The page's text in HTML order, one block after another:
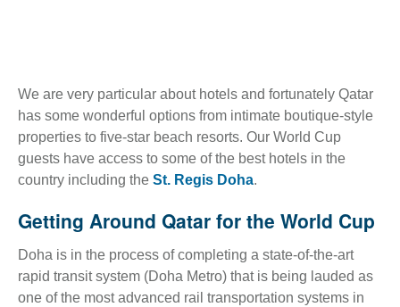
We are very particular about hotels and fortunately Qatar
has some wonderful options from intimate boutique-style
properties to five-star beach resorts. Our World Cup
guests have access to some of the best hotels in the
country including the St. Regis Doha.
Getting Around Qatar for the World Cup
Doha is in the process of completing a state-of-the-art
rapid transit system (Doha Metro) that is being lauded as
one of the most advanced rail transportation systems in